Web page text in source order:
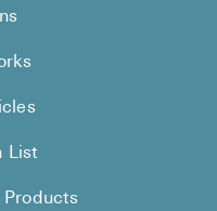
List
Products